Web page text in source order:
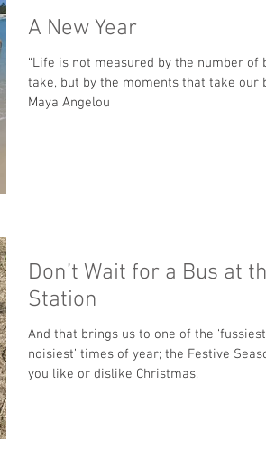
A New Year
“Life is not measured by the number of
take, but by the moments that take our
Maya Angelou
Don’t Wait for a Bus at
Station
And that brings us to one of the
noisiest’ times of year; the Festive
you like or dislike Christmas,